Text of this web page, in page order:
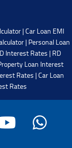
|Car Loan EMI
| Personal Loan
Interest Rates | RD
Loan Interest
Rates |Car Loan
Rates